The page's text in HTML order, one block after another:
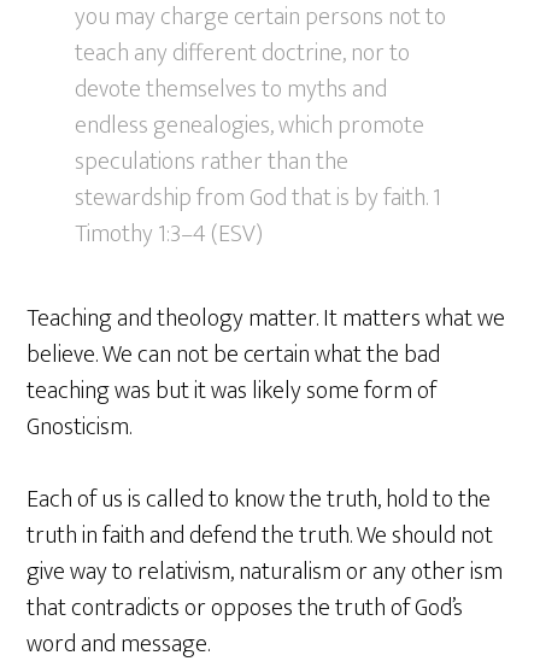
you may charge certain persons not to
teach any different doctrine, nor to
devote themselves to myths and
endless genealogies, which promote
speculations rather than the
stewardship from God that is by faith. 1
Timothy 1:3–4 (ESV)
Teaching and theology matter. It matters what we
believe. We can not be certain what the bad
teaching was but it was likely some form of
Gnosticism.
Each of us is called to know the truth, hold to the
truth in faith and defend the truth. We should not
give way to relativism, naturalism or any other ism
that contradicts or opposes the truth of God’s
word and message.